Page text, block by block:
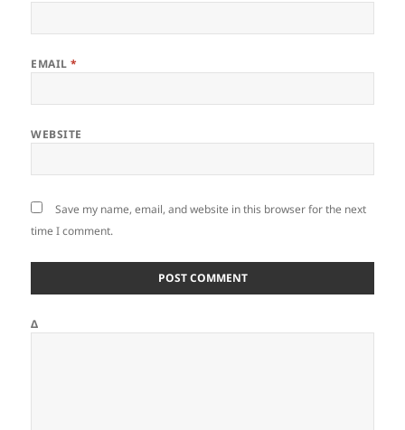
EMAIL*
WEBSITE
Save my name, email, and website in this browser for the next
time I comment.
Δ